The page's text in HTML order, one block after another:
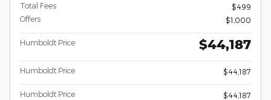
Total Fees
$499
Offers
$1,000
Humboldt Price $44,187
Humboldt Price $44,187
Humboldt Price $44,187